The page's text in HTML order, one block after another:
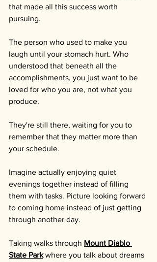
that made all this success worth
pursuing.
The person who used to make you
laugh until your stomach hurt. Who
understood that beneath all the
accomplishments, you just want to be
loved for who you are, not what you
produce.
They're still there, waiting for you to
remember that they matter more than
your schedule.
Imagine actually enjoying quiet
evenings together instead of filling
them with tasks. Picture looking forward
to coming home instead of just getting
through another day.
Taking walks through Mount Diablo
State Park where you talk about dreams